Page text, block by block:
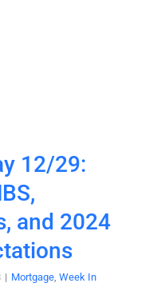
12/29:
and 2024
| Mortgage, Week In